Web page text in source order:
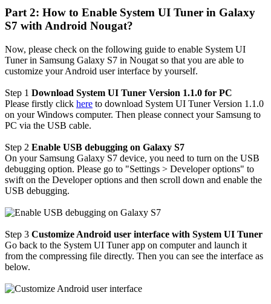
Part 2: How to Enable System UI Tuner in Galaxy
S7 with Android Nougat?
Now, please check on the following guide to enable System UI
Tuner in Samsung Galaxy S7 in Nougat so that you are able to
customize your Android user interface by yourself.
Step 1 Download System UI Tuner Version 1.1.0 for PC
Please firstly click here to download System UI Tuner Version 1.1.0
on your Windows computer. Then please connect your Samsung to
PC via the USB cable.
Step 2 Enable USB debugging on Galaxy S7
On your Samsung Galaxy S7 device, you need to turn on the USB
debugging option. Please go to "Settings > Developer options" to
swift on the Developer options and then scroll down and enable the
USB debugging.
Step 3 Customize Android user interface with System UI Tuner
Go back to the System UI Tuner app on computer and launch it
from the compressing file directly. Then you can see the interface as
below.